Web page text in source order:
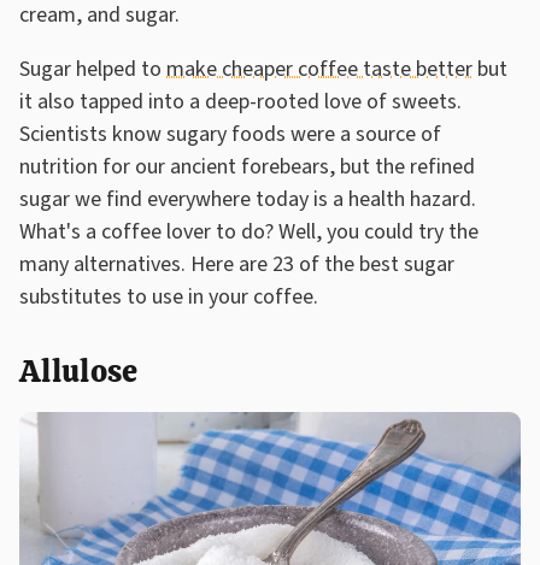
cream, and sugar.
Sugar helped to make cheaper coffee taste better but
it also tapped into a deep-rooted love of sweets.
Scientists know sugary foods were a source of
nutrition for our ancient forebears, but the refined
sugar we find everywhere today is a health hazard.
What's a coffee lover to do? Well, you could try the
many alternatives. Here are 23 of the best sugar
substitutes to use in your coffee.
Allulose